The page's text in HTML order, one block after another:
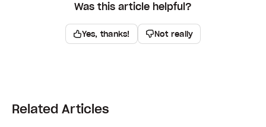
Was this article helpful?
Yes, thanks! Not really
Related Articles